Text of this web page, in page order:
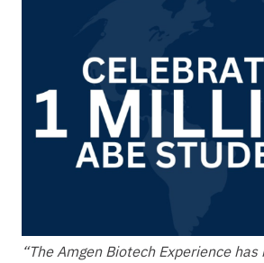
“The Amgen Biotech Experience